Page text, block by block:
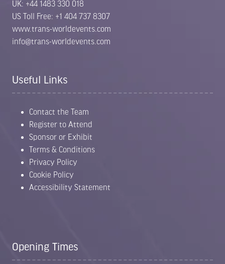
UK: +44 1483 330 018
US Toll Free: +1 404 737 8307
www.trans-worldevents.com
info@trans-worldevents.com
Useful Links
Contact the Team
Register to Attend
Sponsor or Exhibit
Terms & Conditions
Privacy Policy
Cookie Policy
Accessibility Statement
Opening Times